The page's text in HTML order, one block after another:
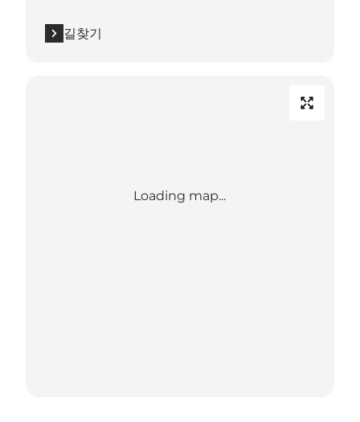
길찾기
Loading map...